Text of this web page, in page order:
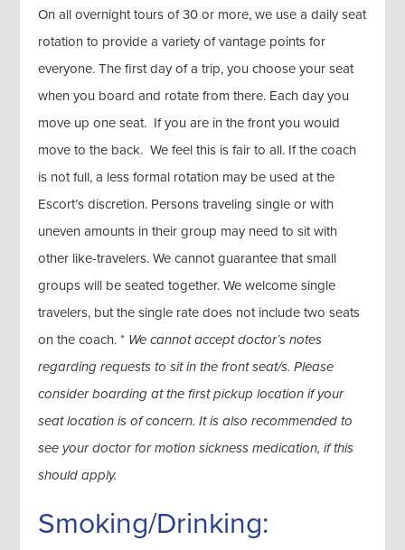
On all overnight tours of 30 or more, we use a daily seat
rotation to provide a variety of vantage points for
everyone. The first day of a trip, you choose your seat
when you board and rotate from there. Each day you
move up one seat. If you are in the front you would
move to the back. We feel this is fair to all. If the coach
is not full, a less formal rotation may be used at the
Escort’s discretion. Persons traveling single or with
uneven amounts in their group may need to sit with
other like-travelers. We cannot guarantee that small
groups will be seated together. We welcome single
travelers, but the single rate does not include two seats
on the coach. * We cannot accept doctor’s notes
regarding requests to sit in the front seat/s. Please
consider boarding at the first pickup location if your
seat location is of concern. It is also recommended to
see your doctor for motion sickness medication, if this
should apply.
Smoking/Drinking: